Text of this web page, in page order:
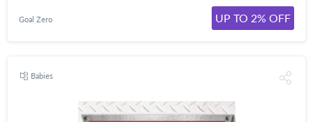
Goal Zero UP TO 2% OFF
Babies